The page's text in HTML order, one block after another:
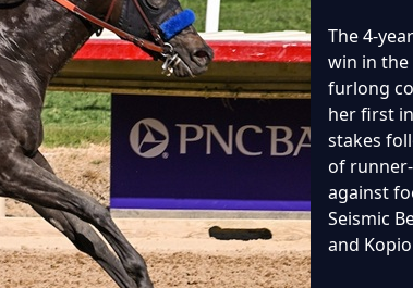
The 4-
win in the
furlong
her first
stakes
of
against
Seismic
and